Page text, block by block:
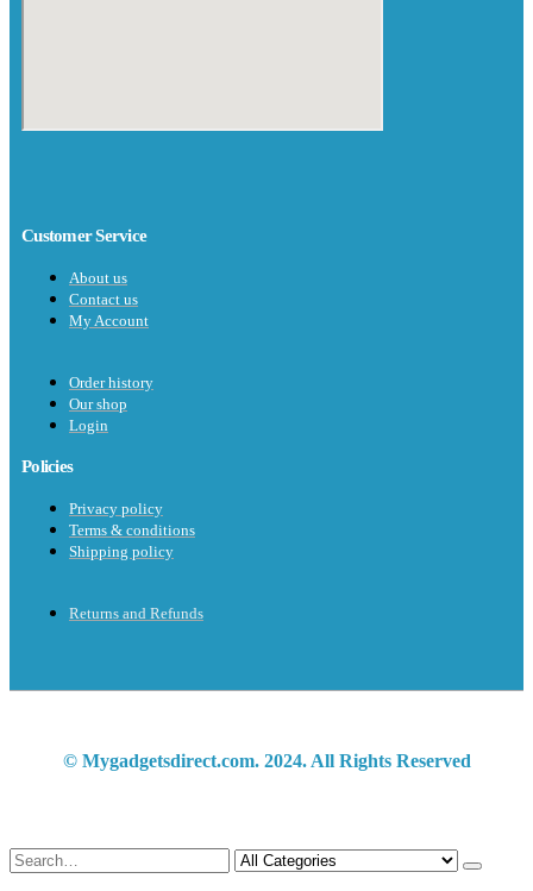
Customer Service
About us
Contact us
My Account
Order history
Our shop
Login
Policies
Privacy policy
Terms & conditions
Shipping policy
Returns and Refunds
© Mygadgetsdirect.com. 2024. All Rights Reserved